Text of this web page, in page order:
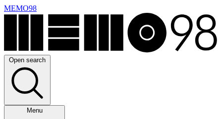
MEMO98
Open search
Menu